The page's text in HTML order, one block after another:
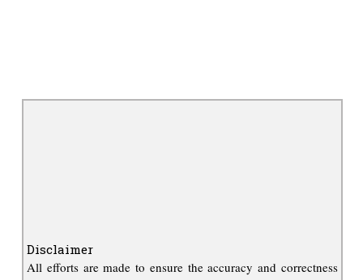
Disclaimer
All efforts are made to ensure the accuracy and correctness